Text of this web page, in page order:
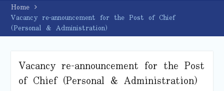
Home
Vacancy re-announcement for the Post of Chief
(Personal & Administration)
Vacancy re-announcement for the Post
of Chief (Personal & Administration)